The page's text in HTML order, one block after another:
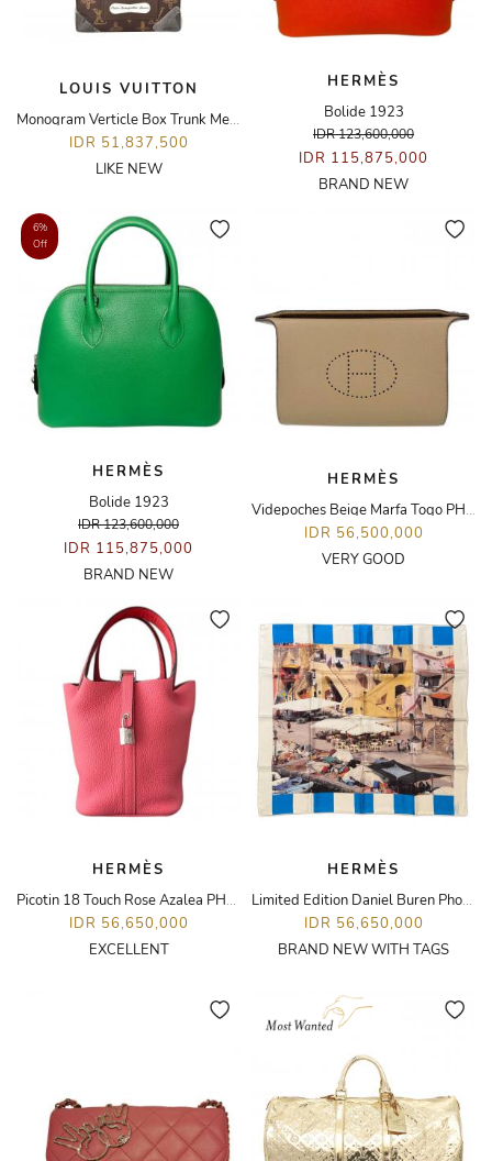
LOUIS VUITTON
Monogram Verticle Box Trunk Messenger Bag
IDR 51,837,500
LIKE NEW
HERMÈS
Bolide 1923
IDR 123,600,000
IDR 115,875,000
BRAND NEW
6%
Off
HERMÈS
Bolide 1923
IDR 123,600,000
IDR 115,875,000
BRAND NEW
HERMÈS
Videpoches Beige Marfa Togo PHW
IDR 56,500,000
VERY GOOD
HERMÈS
Picotin 18 Touch Rose Azalea PHW
IDR 56,650,000
EXCELLENT
HERMÈS
Limited Edition Daniel Buren Photo Book Scarf
IDR 56,650,000
BRAND NEW WITH TAGS